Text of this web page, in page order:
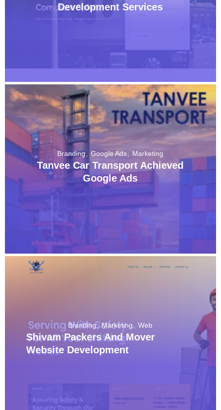
Development Services
Tanvee Car Transport Achieved
Google Ads
Branding Google Ads Marketing
Shivam Packers And Mover
Website Development
Branding Marketing Web